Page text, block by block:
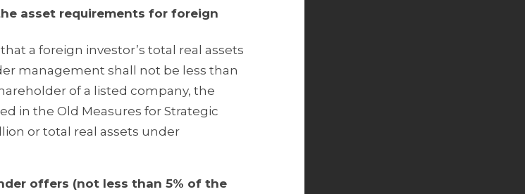
asset requirements for foreign
a foreign investor’s total real assets
management shall not be less than
of a listed company, the
in the Old Measures for Strategic
or total real assets under
offers (not less than 5% of the